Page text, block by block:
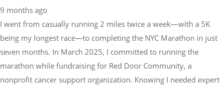
9 months ago
I went from casually running 2 miles twice a week—with a 5K
being my longest race—to completing the NYC Marathon in just
seven months. In March 2025, I committed to running the
marathon while fundraising for Red Door Community, a
nonprofit cancer support organization. Knowing I needed expert